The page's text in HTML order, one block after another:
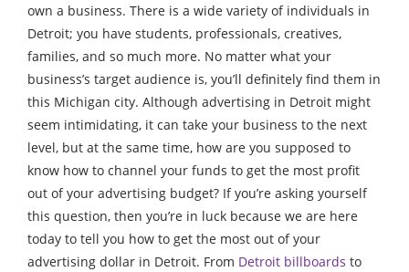
own a business. There is a wide variety of individuals in
Detroit; you have students, professionals, creatives,
families, and so much more. No matter what your
business’s target audience is, you’ll definitely find them in
this Michigan city. Although advertising in Detroit might
seem intimidating, it can take your business to the next
level, but at the same time, how are you supposed to
know how to channel your funds to get the most profit
out of your advertising budget? If you’re asking yourself
this question, then you’re in luck because we are here
today to tell you how to get the most out of your
advertising dollar in Detroit. From Detroit billboards to